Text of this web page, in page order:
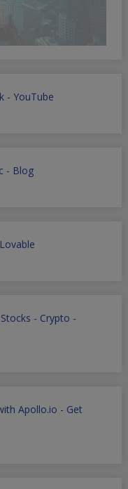
- YouTube
- Blog
- Crypto -
Apollo.io - Get